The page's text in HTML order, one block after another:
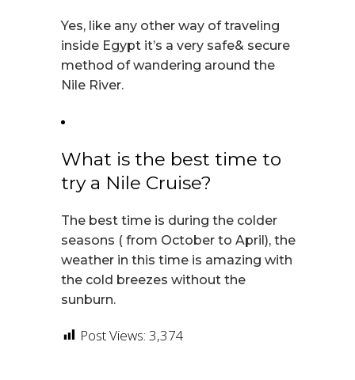
Yes, like any other way of traveling
inside Egypt it’s a very safe& secure
method of wandering around the
Nile River.
What is the best time to
try a Nile Cruise?
The best time is during the colder
seasons ( from October to April), the
weather in this time is amazing with
the cold breezes without the
sunburn.
Post Views: 3,374